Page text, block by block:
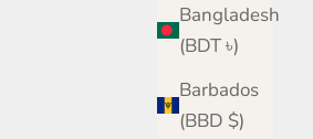
Bangladesh
(BDT ৳)
Barbados
(BBD $)